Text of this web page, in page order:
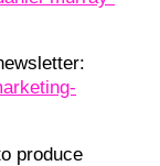
produce